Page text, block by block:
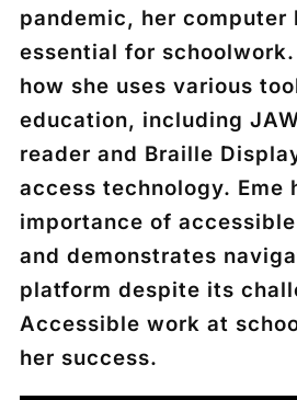
pandemic, her computer
essential for
how she uses various
education, including
reader and Braille
access technology. Eme
importance of
and demonstrates
platform despite its
Accessible work at
her success.